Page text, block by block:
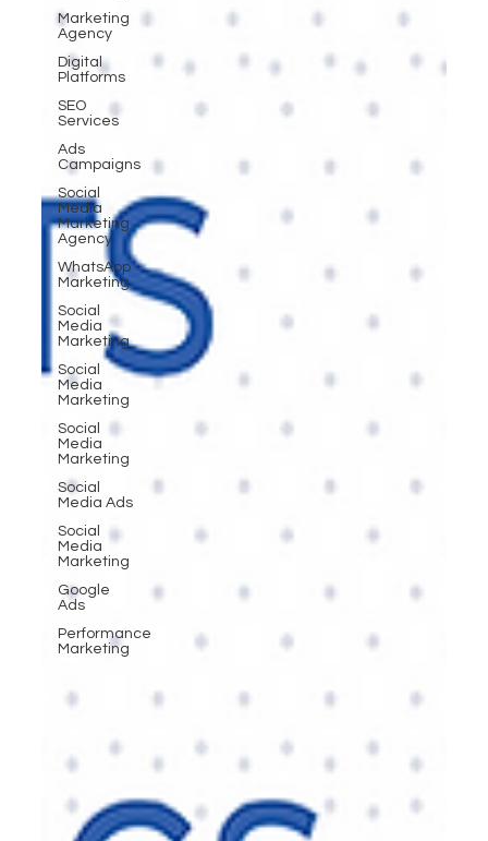
Marketing
Agency
Digital
Platforms
SEO
Services
Ads
Campaigns
Social
Media
Marketing
Agency
WhatsApp
Marketing
Social
Media
Marketing
Social
Media
Marketing
Social
Media
Marketing
Social
Media Ads
Social
Media
Marketing
Google
Ads
Performance
Marketing